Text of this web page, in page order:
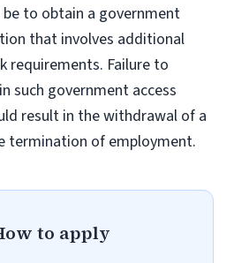
to obtain a government
that involves additional
requirements. Failure to
such government access
result in the withdrawal of a
termination of employment.
to apply